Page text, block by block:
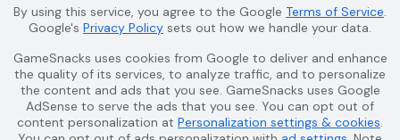
By using this service, you agree to the Google Terms of Service.
Google's Privacy Policy sets out how we handle your data.
GameSnacks uses cookies from Google to deliver and enhance
the quality of its services, to analyze traffic, and to personalize
the content and ads that you see. GameSnacks uses Google
AdSense to serve the ads that you see. You can opt out of
content personalization at Personalization settings & cookies.